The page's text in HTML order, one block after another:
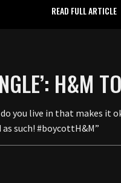
READ FULL ARTICLE
H&M
you live in that makes
such! #boycottH&M”